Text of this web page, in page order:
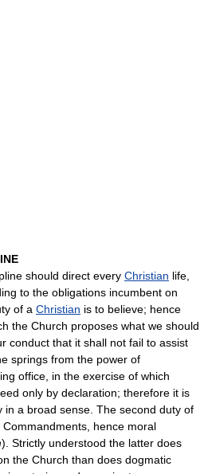
should direct every Christian life,
to the obligations incumbent on
of a Christian is to believe; hence
the Church proposes what we should
conduct that it shall not fail to assist
springs from the power of
office, in the exercise of which
only by declaration; therefore it is
in a broad sense. The second duty of
hence moral
). Strictly understood the latter does
the Church than does dogmatic